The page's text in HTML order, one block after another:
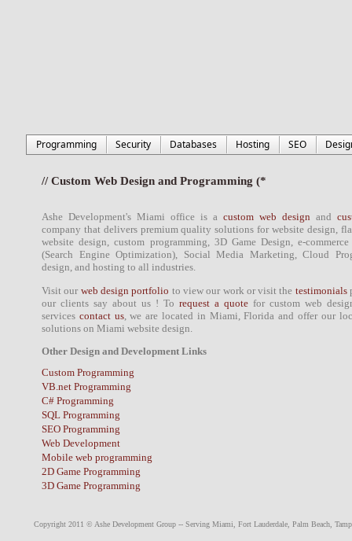
Programming Security Databases Hosting SEO
// Custom Web Design and Programming (*
Ashe Development's Miami office is a custom web design and
company that delivers premium quality solutions for website design,
website design,custom programming, 3D Game Design, e-
(Search Engine Optimization), Social Media Marketing, Cloud
design, and hosting to all industries.
Visit our web design portfolio to view our work or visit the testimonials
our clients say about us ! To request a quote for custom web
services contact us, we are located in Miami ,Florida and offer our
solutions on Miami website design
Other Design and Development Links
Custom Programming
VB.net Programming
C# Programming
SQL Programming
SEO Programming
Web Development
Mobile web programming
2D Game Programming
3D Game Programming
Copyright 2011 © Ashe Development Group -- Serving Miami Fort Lauderdale Palm Beach